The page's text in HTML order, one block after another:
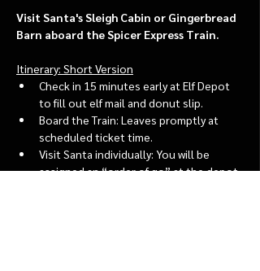
Visit Santa's Sleigh Cabin or Gingerbread
Barn aboard the Spicer Express Train.
Itinerary: Short Version
Check in 15 minutes early at Elf Depot
to fill out elf mail and donut slip.
Board the Train: Leaves promptly at
scheduled ticket time.
Visit Santa individually: You will be
assigned an “order of go” at the depot.